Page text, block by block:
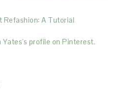
Refashion: A Tutorial
Yates's profile on Pinterest.